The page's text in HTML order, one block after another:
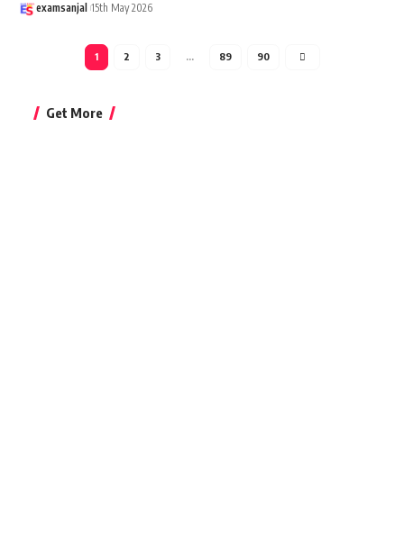
examsanjal 15th May 2026
1 2 3 … 89 90
Get More